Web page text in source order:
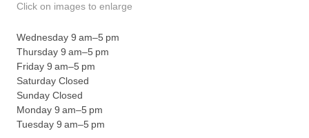
Click on images to enlarge
Wednesday 9 am–5 pm
Thursday 9 am–5 pm
Friday 9 am–5 pm
Saturday Closed
Sunday Closed
Monday 9 am–5 pm
Tuesday 9 am–5 pm